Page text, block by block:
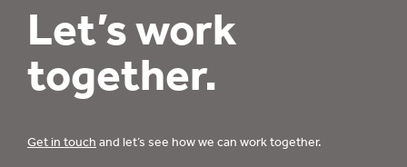
Let’s work
together.
Get in touch and let’s see how we can work together.